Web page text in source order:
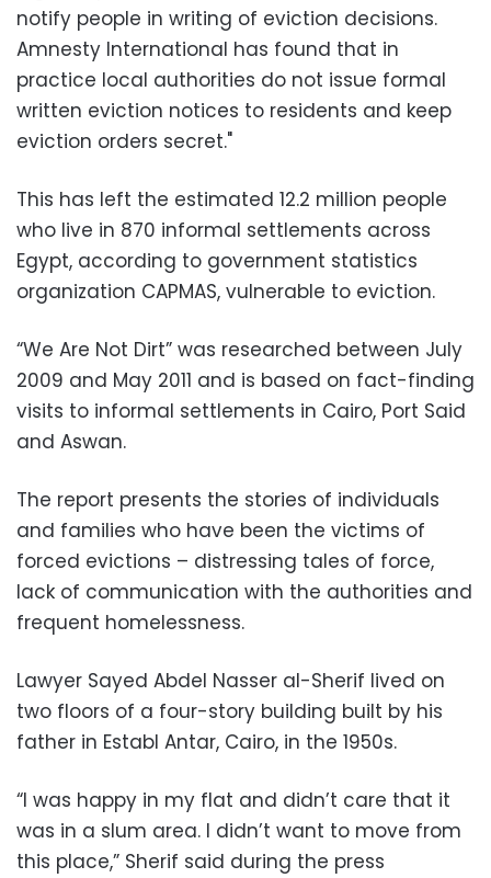
notify people in writing of eviction decisions.
Amnesty International has found that in
practice local authorities do not issue formal
written eviction notices to residents and keep
eviction orders secret."
This has left the estimated 12.2 million people
who live in 870 informal settlements across
Egypt, according to government statistics
organization CAPMAS, vulnerable to eviction.
“We Are Not Dirt” was researched between July
2009 and May 2011 and is based on fact-finding
visits to informal settlements in Cairo, Port Said
and Aswan.
The report presents the stories of individuals
and families who have been the victims of
forced evictions – distressing tales of force,
lack of communication with the authorities and
frequent homelessness.
Lawyer Sayed Abdel Nasser al-Sherif lived on
two floors of a four-story building built by his
father in Establ Antar, Cairo, in the 1950s.
“I was happy in my flat and didn’t care that it
was in a slum area. I didn’t want to move from
this place,” Sherif said during the press